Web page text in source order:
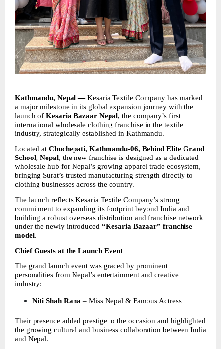
Kathmandu, Nepal — Kesaria Textile Company has marked
a major milestone in its global expansion journey with the
launch of Kesaria Bazaar Nepal, the company’s first
international wholesale clothing franchise in the textile
industry, strategically established in Kathmandu.
Located at Chuchepati, Kathmandu-06, Behind Elite Grand
School, Nepal, the new franchise is designed as a dedicated
wholesale hub for Nepal’s growing apparel trade ecosystem,
bringing Surat’s trusted manufacturing strength directly to
clothing businesses across the country.
The launch reflects Kesaria Textile Company’s strong
commitment to expanding its footprint beyond India and
building a robust overseas distribution and franchise network
under the newly introduced “Kesaria Bazaar” franchise
model.
Chief Guests at the Launch Event
The grand launch event was graced by prominent
personalities from Nepal’s entertainment and creative
industry:
Niti Shah Rana – Miss Nepal & Famous Actress
Their presence added prestige to the occasion and highlighted
the growing cultural and business collaboration between India
and Nepal.